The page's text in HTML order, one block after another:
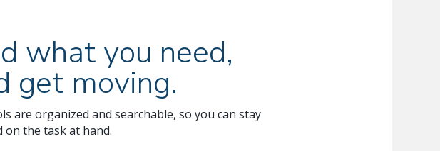
what you need,
get moving.
are organized and searchable, so you can stay
on the task at hand.